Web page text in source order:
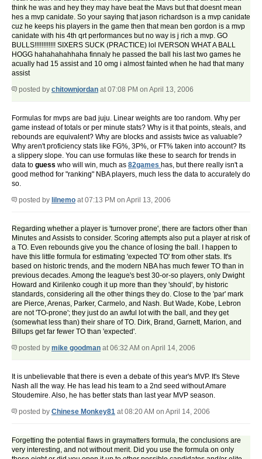
think he was and hey they may have beat the Mavs but that doesnt mean
hes a mvp canidate. So your saying that jason richardson is a mvp canidate
cuz he keeps his players in the game then that mean ben gordon is a mvp
canidate with his 4th qrt performances but no way is j rich a mvp. GO
BULLS!!!!!!!!!!!! SIXERS SUCK (PRACTICE) lol IVERSON WHAT A BALL
HOGG hahahahahhaha finnaly he passed the ball his last two games he
acually had 15 assist and 10 omg i almost fainted when he had that many
assist
posted by chitownjordan at 07:08 PM on April 13, 2006
Formulas for mvps are bad juju. Linear weights are too random. Why per
game instead of totals or per minute stats? Why is it that points, steals, and
rebounds are equivalent? Why are blocks and assists twice as valuable?
Why aren't proficiency stats like FG%, 3P%, or FT% taken into account? Its
a slippery slope. You can use formulas like these to search for trends in
data to guess who will win, much as 82games has, but there really isn't a
good method for "ranking" NBA players, much less the data to accurately do
so.
posted by lilnemo at 07:13 PM on April 13, 2006
Regarding whether a player is 'turnover prone', there are factors other than
Minutes and Assists to consider. Scoring attempts also put a player at risk of
a TO. Even rebounds give you the chance of losing the ball. I happen to
have this little formula for estimating 'expected TO' from other stats. It's
based on historic trends, and the modern NBA has much fewer TO than in
previous decades. Among the league's best 30-or-so players, only Dwight
Howard and Kirilenko cough it up more than they 'should', by historic
standards, considering all the other things they do. Close to the 'par' mark
are Pierce, Arenas, Parker, Carmelo, and Nash. But Wade, Kobe, Lebron
are not 'TO-prone'; they just do an awful lot with the ball, and they get
(somewhat less than) their share of TO. Dirk, Brand, Garnett, Marion, and
Billups get far fewer TO than 'expected'.
posted by mike goodman at 06:32 AM on April 14, 2006
It is unbelievable that there is even a debate of this year's MVP. It's Steve
Nash all the way. He has lead his team to a 2nd seed without Amare
Stoudemire. Also, he has better stats than last year MVP season.
posted by Chinese Monkey81 at 08:20 AM on April 14, 2006
Forgetting the potential flaws in graymatters formula, the conclusions are
very interesting, and not without merit. Did you use the formula on only